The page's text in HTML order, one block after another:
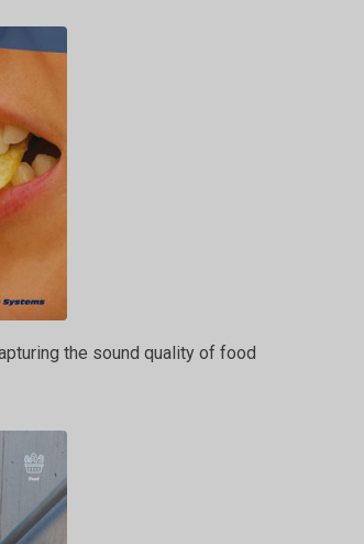
the sound quality of food